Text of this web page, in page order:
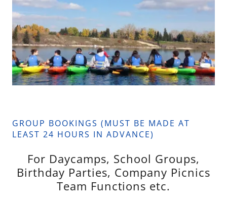
GROUP BOOKINGS (MUST BE MADE AT
LEAST 24 HOURS IN ADVANCE)
For Daycamps, School Groups,
Birthday Parties, Company Picnics
Team Functions etc.